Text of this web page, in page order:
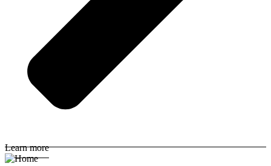
Learn more